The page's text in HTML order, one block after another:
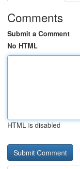
Comments
Submit a Comment
No HTML
HTML is disabled